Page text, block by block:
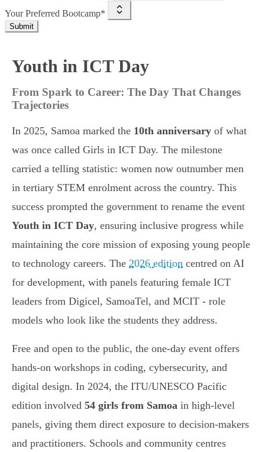
Your Preferred Bootcamp*
Submit
Youth in ICT Day
From Spark to Career: The Day That Changes
Trajectories
In 2025, Samoa marked the 10th anniversary of what
was once called Girls in ICT Day. The milestone
carried a telling statistic: women now outnumber men
in tertiary STEM enrolment across the country. This
success prompted the government to rename the event
Youth in ICT Day, ensuring inclusive progress while
maintaining the core mission of exposing young people
to technology careers. The 2026 edition centred on AI
for development, with panels featuring female ICT
leaders from Digicel, SamoaTel, and MCIT - role
models who look like the students they address.
Free and open to the public, the one-day event offers
hands-on workshops in coding, cybersecurity, and
digital design. In 2024, the ITU/UNESCO Pacific
edition involved 54 girls from Samoa in high-level
panels, giving them direct exposure to decision-makers
and practitioners. Schools and community centres